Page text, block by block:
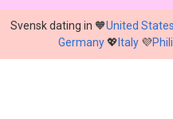
Svensk dating in 🧡United States
Germany💖 Italy💜